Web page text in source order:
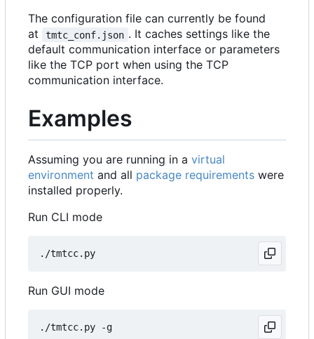
The configuration file can currently be found
at
tmtc_conf.json . It caches settings like the
default communication interface or parameters
like the TCP port when using the TCP
communication interface.
Examples
Assuming you are running in a virtual
environment and all package requirements were
installed properly.
Run CLI mode
Run GUI mode